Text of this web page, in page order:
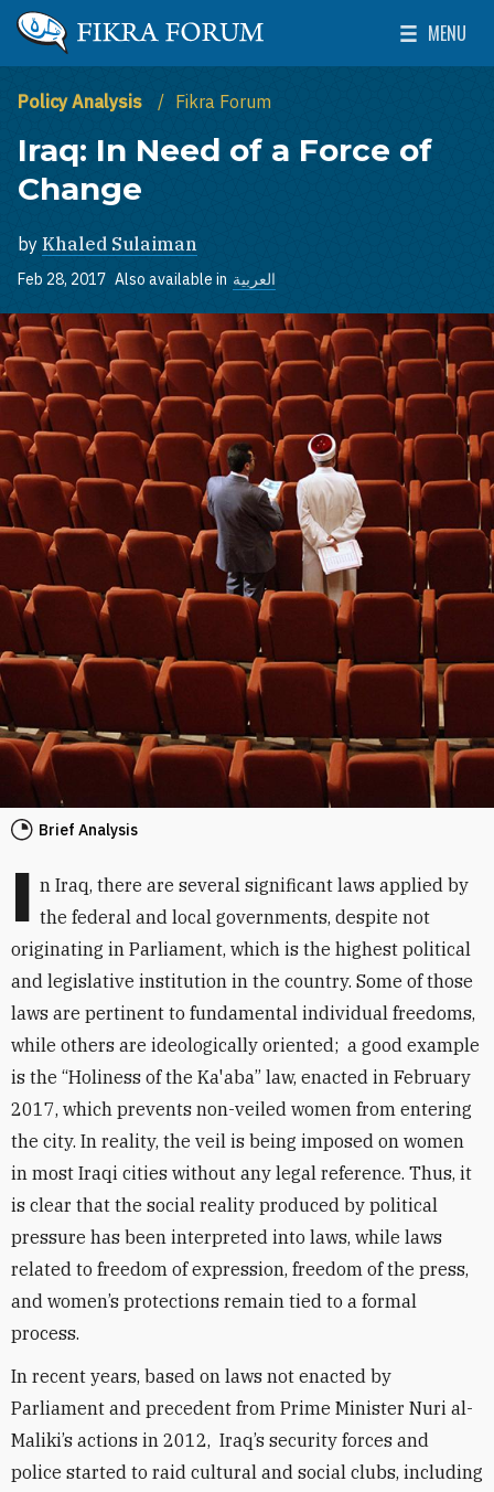
Skip to main content
The Washington Institute for Near East Policy
MENU
Toggle
Policy Analysis Fikra Forum
Iraq: In Need of a Force of
Change
by Khaled Sulaiman
Feb 28, 2017 Also available in العربية
Brief Analysis
I n Iraq, there are several significant laws applied by
the federal and local governments, despite not
originating in Parliament, which is the highest political
and legislative institution in the country. Some of those
laws are pertinent to fundamental individual freedoms,
while others are ideologically oriented; a good example
is the “Holiness of the Ka'aba” law, enacted in February
2017, which prevents non-veiled women from entering
the city. In reality, the veil is being imposed on women
in most Iraqi cities without any legal reference. Thus, it
is clear that the social reality produced by political
pressure has been interpreted into laws, while laws
related to freedom of expression, freedom of the press,
and women’s protections remain tied to a formal
process.
In recent years, based on laws not enacted by
Parliament and precedent from Prime Minister Nuri al-
Maliki’s actions in 2012, Iraq’s security forces and
police started to raid cultural and social clubs, including